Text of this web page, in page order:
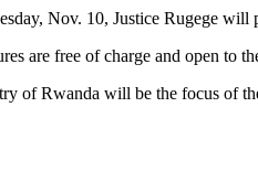
Nov. 10, Justice Rugege will
are free of charge and open to
Rwanda will be the focus of the